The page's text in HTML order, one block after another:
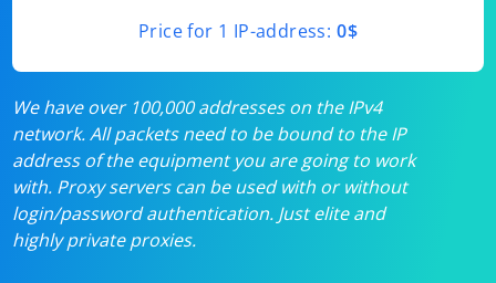
Price for 1 IP-address: 0$
We have over 100,000 addresses on the IPv4
network. All packets need to be bound to the IP
address of the equipment you are going to work
with. Proxy servers can be used with or without
login/password authentication. Just elite and
highly private proxies.